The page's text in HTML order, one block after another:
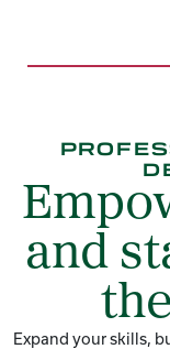
and
Expand your skills,